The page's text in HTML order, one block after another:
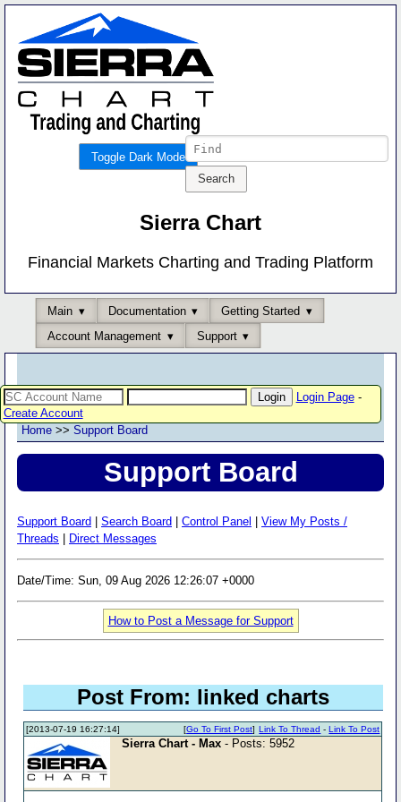
Toggle Dark Mode
Sierra Chart
Financial Markets Charting and Trading Platform
Main Documentation
Getting Started
Account Management
Support
Login Page-
Create Account
Home >> Support Board
Support Board
Support Board Search Board Control Panel
View My Posts /
Threads
Direct Messages
Date/Time: Sun, 09 Aug 2026 12:26:07 +0000
How to Post a Message for Support
Post From: linked charts
[2013-07-19 16:27:14] Link To Thread -Link To Post
[Go To First Post]
Sierra Chart - Max - Posts: 5952